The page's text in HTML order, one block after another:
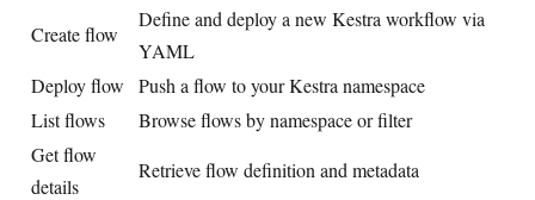
Create flow
Define and deploy a new Kestra workflow via
YAML
Deploy flow
Push a flow to your Kestra namespace
List flows
Browse flows by namespace or filter
Get flow
details
Retrieve flow definition and metadata